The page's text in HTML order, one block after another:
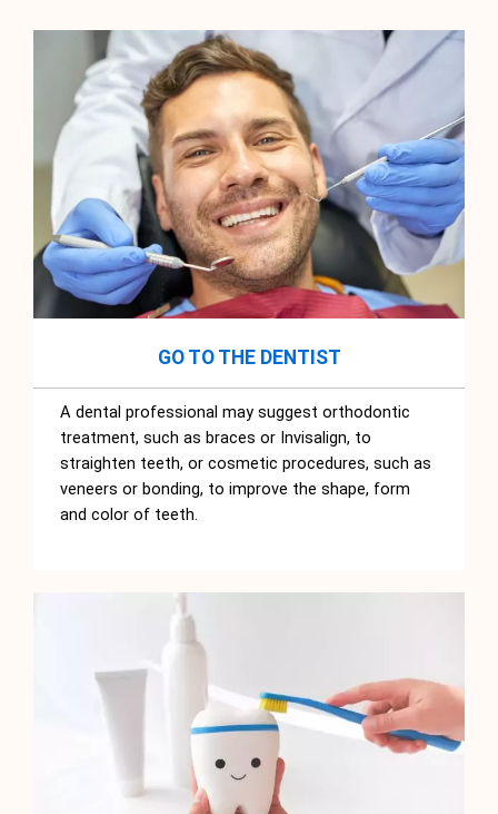
GO TO THE DENTIST
A dental professional may suggest orthodontic
treatment, such as braces or Invisalign, to
straighten teeth, or cosmetic procedures, such as
veneers or bonding, to improve the shape, form
and color of teeth.